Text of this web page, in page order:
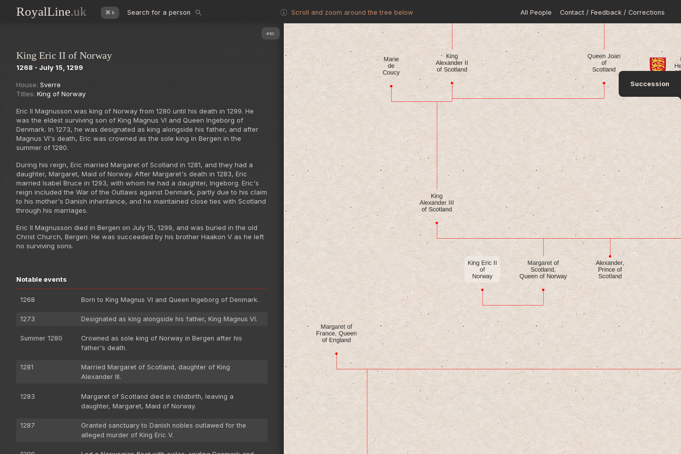
RoyalLine.uk ⌘ k Search for a person Scroll and zoom around the tree below All People Contact / Feedback / Corrections
Succession
esc
King Eric II of Norway
1268 - July 15, 1299
House: Sverre
Titles: King of Norway
Eric II Magnusson was king of Norway from 1280 until his death in 1299. He
was the eldest surviving son of King Magnus VI and Queen Ingeborg of
Denmark. In 1273, he was designated as king alongside his father, and after
Magnus VI's death, Eric was crowned as the sole king in Bergen in the
summer of 1280.
During his reign, Eric married Margaret of Scotland in 1281, and they had a
daughter, Margaret, Maid of Norway. After Margaret's death in 1283, Eric
married Isabel Bruce in 1293, with whom he had a daughter, Ingeborg. Eric's
reign included the War of the Outlaws against Denmark, partly due to his claim
to his mother's Danish inheritance, and he maintained close ties with Scotland
through his marriages.
Eric II Magnusson died in Bergen on July 15, 1299, and was buried in the old
Christ Church, Bergen. He was succeeded by his brother Haakon V as he left
no surviving sons.
Notable events
1268 Born to King Magnus VI and Queen Ingeborg of Denmark.
1273 Designated as king alongside his father, King Magnus VI.
Summer 1280
Crowned as sole king of Norway in Bergen after his
father's death.
1281
Married Margaret of Scotland, daughter of King
Alexander III.
1283
Margaret of Scotland died in childbirth, leaving a
daughter, Margaret, Maid of Norway.
1287
Granted sanctuary to Danish nobles outlawed for the
alleged murder of King Eric V.